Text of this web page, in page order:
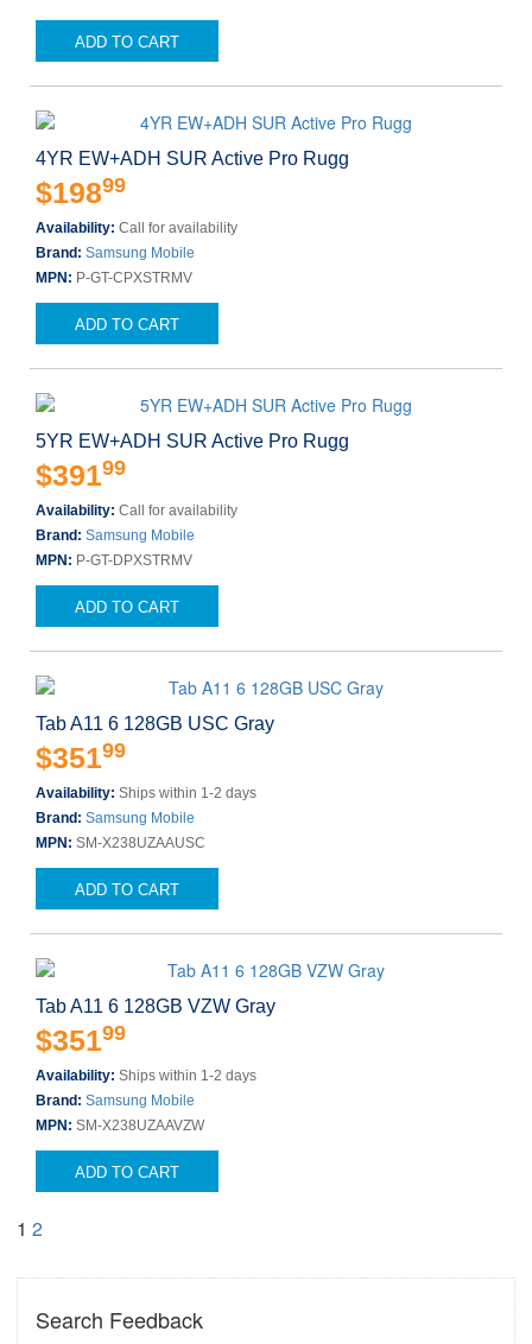
ADD TO CART
4YR EW+ADH SUR Active Pro Rugg
$19899
Availability: Call for availability
Brand: Samsung Mobile
MPN: P-GT-CPXSTRMV
ADD TO CART
5YR EW+ADH SUR Active Pro Rugg
$39199
Availability: Call for availability
Brand: Samsung Mobile
MPN: P-GT-DPXSTRMV
ADD TO CART
Tab A11 6 128GB USC Gray
$35199
Availability: Ships within 1-2 days
Brand: Samsung Mobile
MPN: SM-X238UZAAUSC
ADD TO CART
Tab A11 6 128GB VZW Gray
$35199
Availability: Ships within 1-2 days
Brand: Samsung Mobile
MPN: SM-X238UZAAVZW
ADD TO CART
1 2
Search Feedback